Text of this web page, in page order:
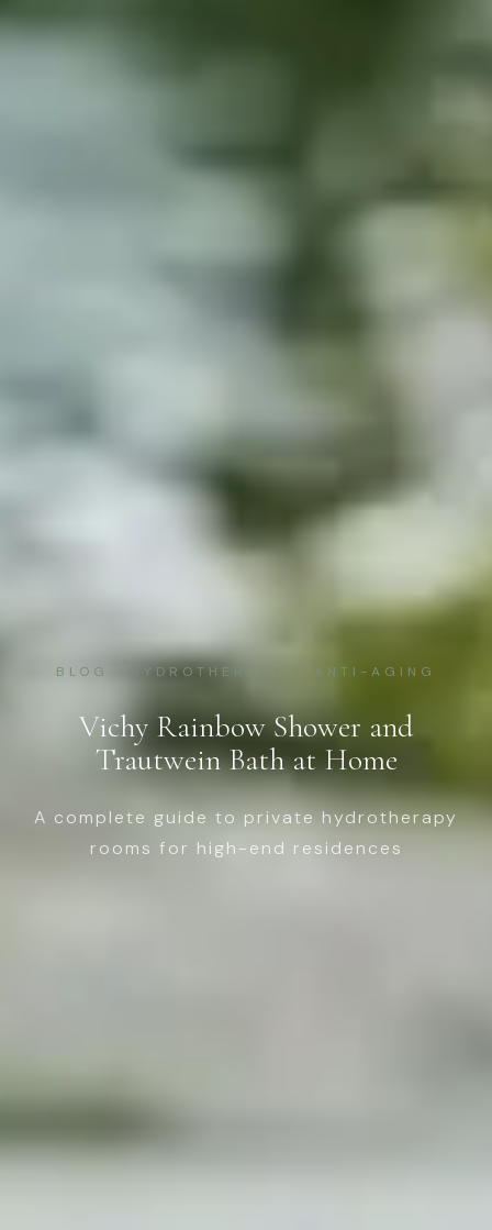
BLOG · HYDROTHERAPY & ANTI-AGING
Vichy Rainbow Shower and
Trautwein Bath at Home
A complete guide to private hydrotherapy
rooms for high-end residences